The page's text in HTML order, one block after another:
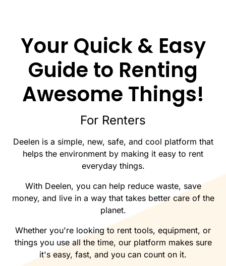
Your Quick & Easy
Guide to Renting
Awesome Things!
For Renters
Deelen is a simple, new, safe, and cool platform that
helps the environment by making it easy to rent
everyday things.
With Deelen, you can help reduce waste, save
money, and live in a way that takes better care of the
planet.
Whether you're looking to rent tools, equipment, or
things you use all the time, our platform makes sure
it's easy, fast, and you can count on it.